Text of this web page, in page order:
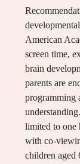
American
screen time,
brain
parents are
programming
limited to one
with co-
children aged